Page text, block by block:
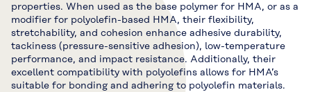
properties. When used as the base polymer for HMA, or as a
modifier for polyolefin-based HMA, their flexibility,
stretchability, and cohesion enhance adhesive durability,
tackiness (pressure-sensitive adhesion), low-temperature
performance, and impact resistance. Additionally, their
excellent compatibility with polyolefins allows for HMA’s
suitable for bonding and adhering to polyolefin materials.